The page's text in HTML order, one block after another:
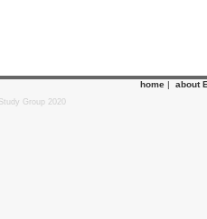
home | about
Group 2020